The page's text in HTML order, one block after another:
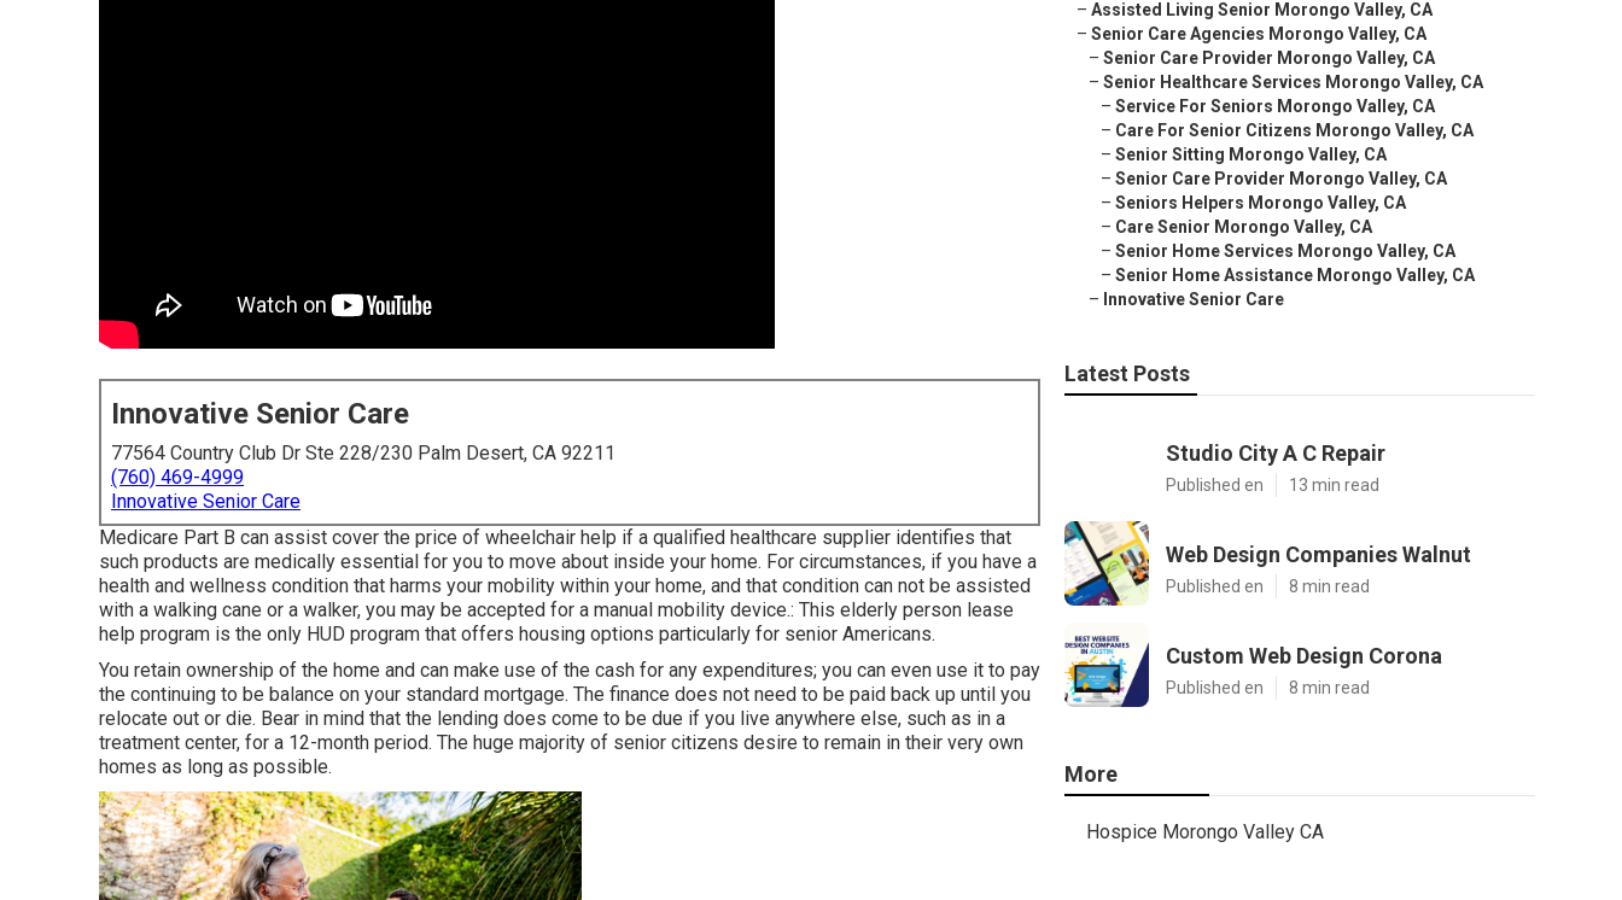
Innovative Senior Care
77564 Country Club Dr Ste 228/230 Palm Desert, CA 92211
(760) 469-4999
Innovative Senior Care
Medicare Part B can assist cover the price of wheelchair help if a qualified healthcare supplier identifies that
such products are medically essential for you to move about inside your home. For circumstances, if you have a
health and wellness condition that harms your mobility within your home, and that condition can not be assisted
with a walking cane or a walker, you may be accepted for a manual mobility device.: This elderly person lease
help program is the only HUD program that offers housing options particularly for senior Americans.
You retain ownership of the home and can make use of the cash for any expenditures; you can even use it to pay
the continuing to be balance on your standard mortgage. The finance does not need to be paid back up until you
relocate out or die. Bear in mind that the lending does come to be due if you live anywhere else, such as in a
treatment center, for a 12-month period. The huge majority of senior citizens desire to remain in their very own
homes as long as possible.
– Assisted Living Senior Morongo Valley, CA
– Senior Care Agencies Morongo Valley, CA
– Senior Care Provider Morongo Valley, CA
– Senior Healthcare Services Morongo Valley, CA
– Service For Seniors Morongo Valley, CA
– Care For Senior Citizens Morongo Valley, CA
– Senior Sitting Morongo Valley, CA
– Senior Care Provider Morongo Valley, CA
– Seniors Helpers Morongo Valley, CA
– Care Senior Morongo Valley, CA
– Senior Home Services Morongo Valley, CA
– Senior Home Assistance Morongo Valley, CA
– Innovative Senior Care
Latest Posts
Studio City A C Repair
Published en 13 min read
Web Design Companies Walnut
Published en 8 min read
Custom Web Design Corona
Published en 8 min read
More
Hospice Morongo Valley CA